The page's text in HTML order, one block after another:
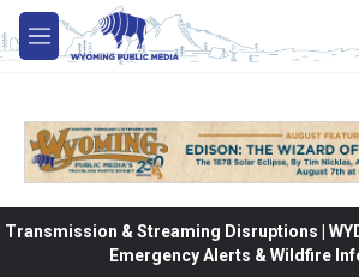
Skip to main content
M
e
Transmission & Streaming Disruptions |
Emergency Alerts & Wildfire